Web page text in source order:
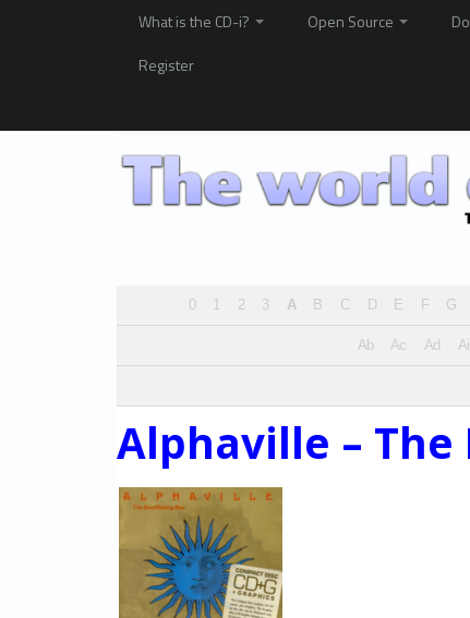
What is the CD-i? Open Source
Register
0 1 2 3 A B C D E F G
Ab Ac Ad Ai
Alphaville –